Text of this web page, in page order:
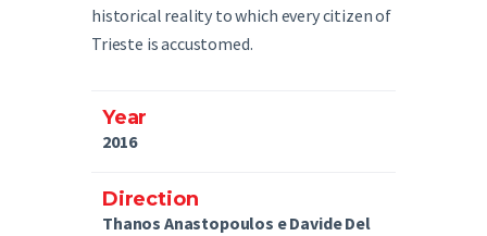
historical reality to which every citizen of
Trieste is accustomed.
Year
2016
Direction
Thanos Anastopoulos e Davide Del